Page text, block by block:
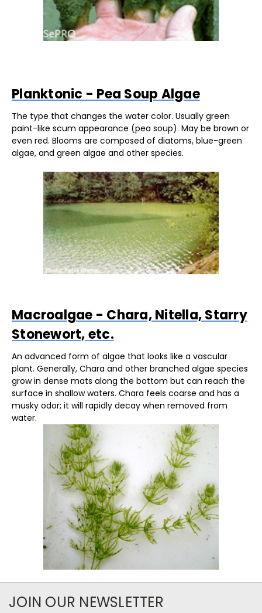
Planktonic - Pea Soup Algae
The type that changes the water color. Usually green
paint-like scum appearance (pea soup). May be brown or
even red. Blooms are composed of diatoms, blue-green
algae, and green algae and other species.
Macroalgae - Chara, Nitella, Starry
Stonewort, etc.
An advanced form of algae that looks like a vascular
plant. Generally, Chara and other branched algae species
grow in dense mats along the bottom but can reach the
surface in shallow waters. Chara feels coarse and has a
musky odor; it will rapidly decay when removed from
water.
JOIN OUR NEWSLETTER